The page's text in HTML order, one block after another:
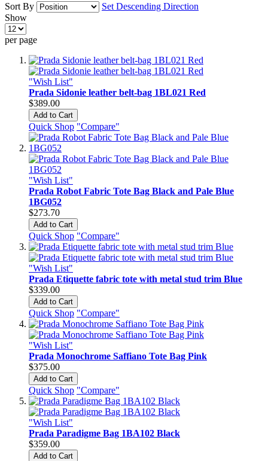
Sort By
Set Descending Direction
Show
per page
"Wish List"
Prada Sidonie leather belt-bag 1BL021 Red
$389.00
Add to Cart
Quick Shop "Compare"
"Wish List"
Prada Robot Fabric Tote Bag Black and Pale Blue
1BG052
$273.70
Add to Cart
Quick Shop "Compare"
"Wish List"
Prada Etiquette fabric tote with metal stud trim Blue
$339.00
Add to Cart
Quick Shop "Compare"
"Wish List"
Prada Monochrome Saffiano Tote Bag Pink
$375.00
Add to Cart
Quick Shop "Compare"
"Wish List"
Prada Paradigme Bag 1BA102 Black
$359.00
Add to Cart